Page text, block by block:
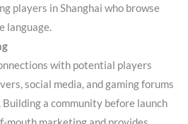
players in Shanghai who browse
language.
with potential players
social media, and gaming forums
Building a community before launch